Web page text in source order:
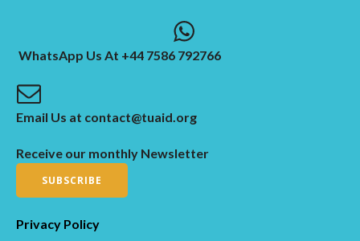
WhatsApp Us At +44 7586 792766
Email Us at contact@tuaid.org
Receive our monthly Newsletter
SUBSCRIBE
Privacy Policy